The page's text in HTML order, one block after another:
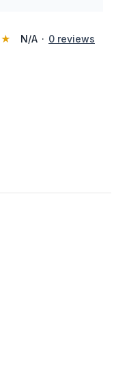
★ N/A · 0 reviews